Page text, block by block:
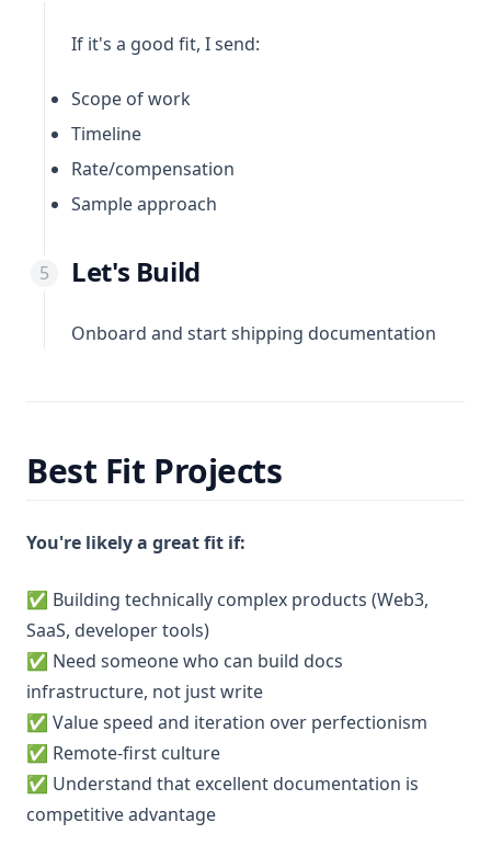
If it's a good fit, I send:
Scope of work
Timeline
Rate/compensation
Sample approach
Let's Build
Onboard and start shipping documentation
Best Fit Projects
You're likely a great fit if:
✅ Building technically complex products (Web3,
SaaS, developer tools)
✅ Need someone who can build docs
infrastructure, not just write
✅ Value speed and iteration over perfectionism
✅ Remote-first culture
✅ Understand that excellent documentation is
competitive advantage